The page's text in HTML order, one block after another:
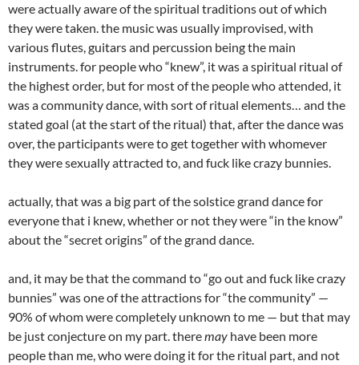
were actually aware of the spiritual traditions out of which
they were taken. the music was usually improvised, with
various flutes, guitars and percussion being the main
instruments. for people who “knew”, it was a spiritual ritual of
the highest order, but for most of the people who attended, it
was a community dance, with sort of ritual elements… and the
stated goal (at the start of the ritual) that, after the dance was
over, the participants were to get together with whomever
they were sexually attracted to, and fuck like crazy bunnies.
actually, that was a big part of the solstice grand dance for
everyone that i knew, whether or not they were “in the know”
about the “secret origins” of the grand dance.
and, it may be that the command to “go out and fuck like crazy
bunnies” was one of the attractions for “the community” —
90% of whom were completely unknown to me — but that may
be just conjecture on my part. theremay have been more
people than me, who were doing it for the ritual part, and not